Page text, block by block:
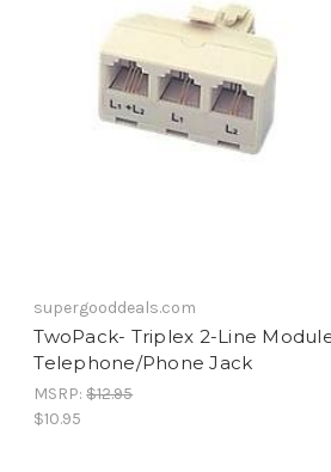
supergooddeals.com
TwoPack- Triplex 2-Line
Telephone/Phone Jack
MSRP:$12.95
$10.95